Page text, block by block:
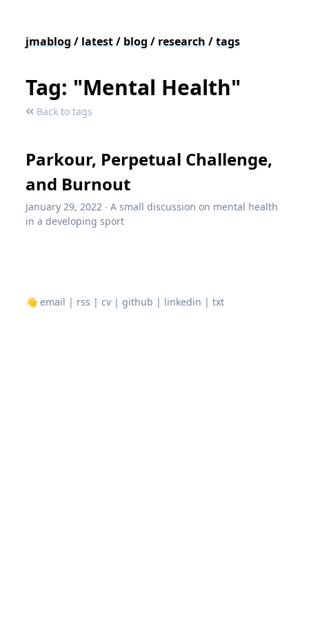
jmablog / latest/ blog / research /tags
Tag: "Mental Health"
Back to tags
Parkour, Perpetual Challenge,
and Burnout
January 29, 2022 ∙A small discussion on mental health
in a developing sport
👋email | rss |cv |github | linkedin |txt